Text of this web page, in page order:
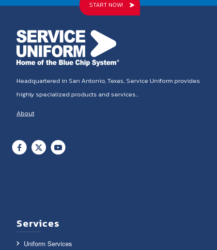
START NOW!
Headquartered in San Antonio, Texas, Service Uniform provides
highly specialized products and services...
About
Services
Uniform Services